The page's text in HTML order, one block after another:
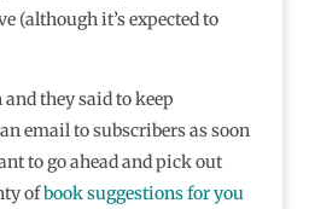
(although it’s expected to
they said to keep
email to subscribers as soon
to go ahead and pick out
ofbook suggestions for you